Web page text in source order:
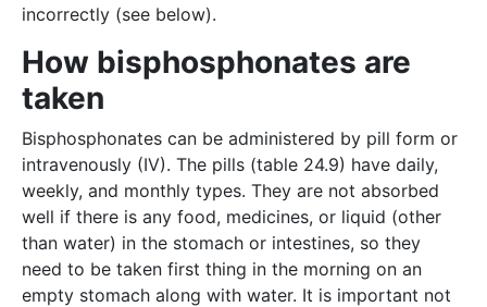
incorrectly (see below).
How bisphosphonates are
taken
Bisphosphonates can be administered by pill form or
intravenously (IV). The pills (table 24.9) have daily,
weekly, and monthly types. They are not absorbed
well if there is any food, medicines, or liquid (other
than water) in the stomach or intestines, so they
need to be taken first thing in the morning on an
empty stomach along with water. It is important not